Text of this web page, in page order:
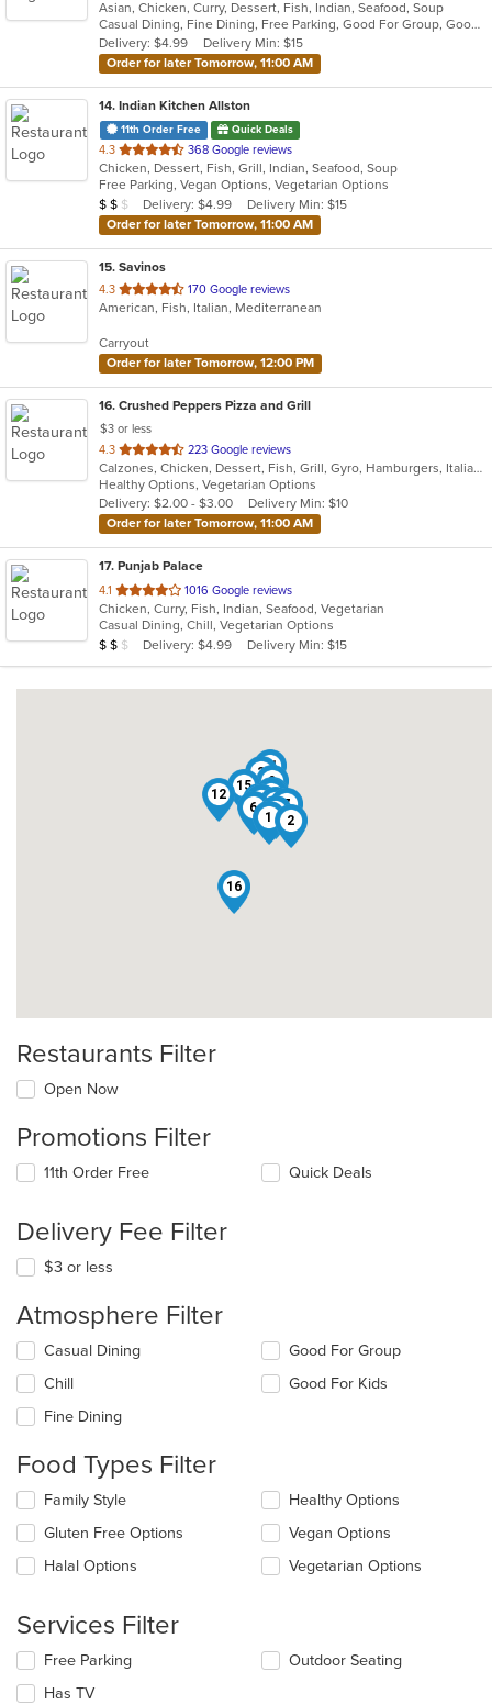
of
5
stars.
Asian, Chicken, Curry, Dessert, Fish, Indian, Seafood, Soup
Casual Dining, Fine Dining, Free Parking, Good For Group, Good For Kids, Good For Kids, Outdoor Seating, Vegan Options, Vegetarian Options
Delivery: $4.99
Delivery Min: $15
Order for later Tomorrow, 11:00 AM
14. Indian Kitchen Allston
11th Order Free Quick Deals
4.3 out
of
5
stars.
368 Google reviews
Chicken, Dessert, Fish, Grill, Indian, Seafood, Soup
Free Parking, Vegan Options, Vegetarian Options
Average Item Cost: $11
$ $ $ Delivery: $4.99
Delivery Min: $15
Order for later Tomorrow, 11:00 AM
15. Savinos
4.3 out
of
stars.
170 Google reviews
American, Fish, Italian, Mediterranean
Carryout
Order for later Tomorrow, 12:00 PM
16. Crushed Peppers Pizza and Grill
$3 or less
4.3 out
of
5
stars.
223 Google reviews
Calzones, Chicken, Dessert, Fish, Grill, Gyro, Hamburgers, Italian, Mexican, Noodles, Pasta, Pizza, Salads, Sandwiches, Seafood, Subs, Wings
Healthy Options, Vegetarian Options
Delivery: $2.00 - $3.00
Delivery Min: $10
Order for later Tomorrow, 11:00 AM
17. Punjab Palace
4.1 out
of
5
stars.
1016 Google reviews
Chicken, Curry, Fish, Indian, Seafood, Vegetarian
Casual Dining, Chill, Vegetarian Options
Average Item Cost: $11
$ $ $ Delivery: $4.99 Delivery Min: $15
1 2
3
4
5
6 7
8
9
10
11
12
13
14
15
16
17
Restaurants Filter
Open Now
Promotions Filter
11th Order Free Quick Deals
Delivery Fee Filter
$3 or less
Atmosphere Filter
Selecting/deselecting
following
checkboxes
will
the
content
in
the
main
content
Casual Dining
Chill
Fine Dining
Good For Group
Good For Kids
Food Types Filter
Selecting/deselecting
following
checkboxes
will
the
content
in
main
Family Style
Gluten Free Options
Halal Options
Healthy Options
Vegan Options
Vegetarian Options
Services Filter
Selecting/deselecting
following
Free Parking
Has TV
Outdoor Seating